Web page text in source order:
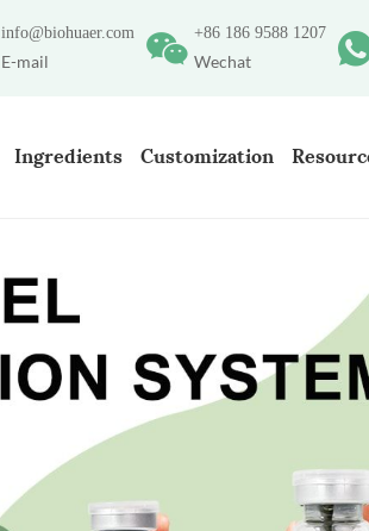
+86 186 9588 1207
Wechat
info@biohuaer.com
E-mail
Ingredients Customization